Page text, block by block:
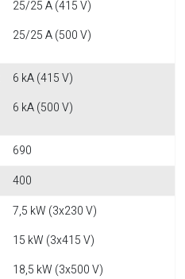
25/25 A (415 V)
25/25 A (500 V)
6 kA (415 V)
6 kA (500 V)
690
400
7,5 kW (3x230 V)
15 kW (3x415 V)
18,5 kW (3x500 V)